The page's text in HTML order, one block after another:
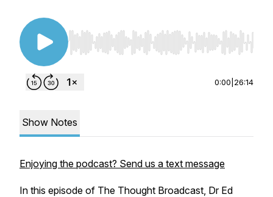
Use Left/Right to seek, Home/End to jump to
0:00 26:14
Show Notes
Enjoying the podcast? Send us a text message
In this episode of The Thought Broadcast, Dr Ed